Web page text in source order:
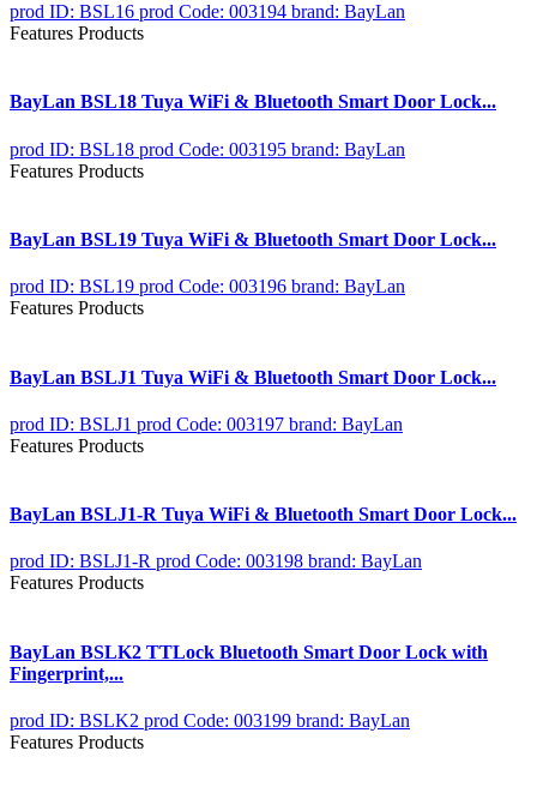
prod ID: BSL16 prod Code: 003194 brand: BayLan
Features Products
BayLan BSL18 Tuya WiFi & Bluetooth Smart Door Lock...
prod ID: BSL18 prod Code: 003195 brand: BayLan
Features Products
BayLan BSL19 Tuya WiFi & Bluetooth Smart Door Lock...
prod ID: BSL19 prod Code: 003196 brand: BayLan
Features Products
BayLan BSLJ1 Tuya WiFi & Bluetooth Smart Door Lock...
prod ID: BSLJ1 prod Code: 003197 brand: BayLan
Features Products
BayLan BSLJ1-R Tuya WiFi & Bluetooth Smart Door Lock...
prod ID: BSLJ1-R prod Code: 003198 brand: BayLan
Features Products
BayLan BSLK2 TTLock Bluetooth Smart Door Lock with
Fingerprint,...
prod ID: BSLK2 prod Code: 003199 brand: BayLan
Features Products